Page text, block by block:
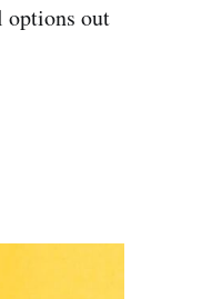
options out